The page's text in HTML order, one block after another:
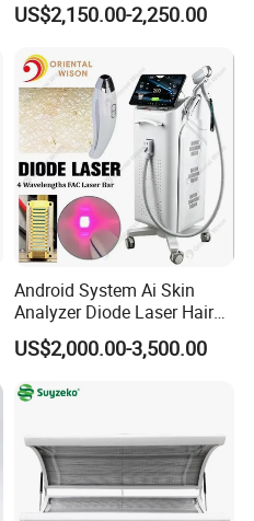
US$2,150.00-2,250.00
Android System Ai Skin
Analyzer Diode Laser Hair
Removal Beauty Equipment
US$2,000.00-3,500.00